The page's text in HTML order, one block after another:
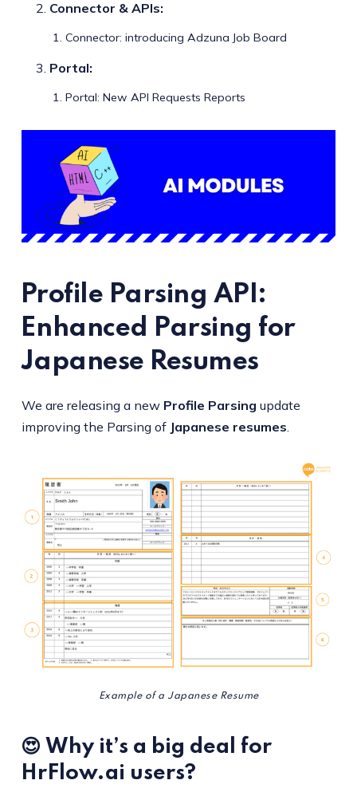
Connector & APIs:
Connector: introducing Adzuna Job Board
Portal:
Portal: New API Requests Reports
Profile Parsing API:
Enhanced Parsing for
Japanese Resumes
We are releasing a new Profile Parsing update
improving the Parsing of Japanese resumes
Example of a Japanese Resume
😍 Why it’s a big deal for
HrFlow.ai users?